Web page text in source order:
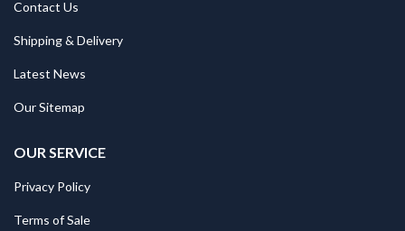
Contact Us
Shipping & Delivery
Latest News
Our Sitemap
OUR SERVICE
Privacy Policy
Terms of Sale